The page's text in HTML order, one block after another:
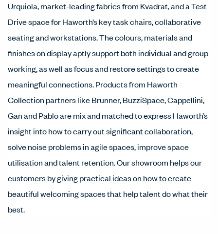
Urquiola, market-leading fabrics from Kvadrat, and a Test
Drive space for Haworth’s key task chairs, collaborative
seating and workstations. The colours, materials and
finishes on display aptly support both individual and group
working, as well as focus and restore settings to create
meaningful connections. Products from Haworth
Collection partners like Brunner, BuzziSpace, Cappellini,
Gan and Pablo are mix and matched to express Haworth’s
insight into how to carry out significant collaboration,
solve noise problems in agile spaces, improve space
utilisation and talent retention. Our showroom helps our
customers by giving practical ideas on how to create
beautiful welcoming spaces that help talent do what their
best.